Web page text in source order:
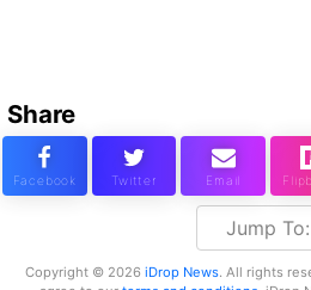
Share
Jump To:
Copyright © 2026 iDrop News. All rights